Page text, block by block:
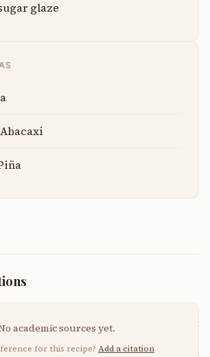
glaze
academic sources yet.
for this recipe? Add a citation